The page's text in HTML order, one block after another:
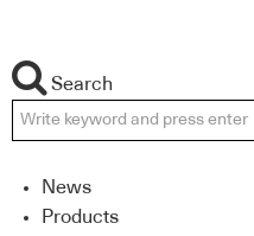
Search
News
Products